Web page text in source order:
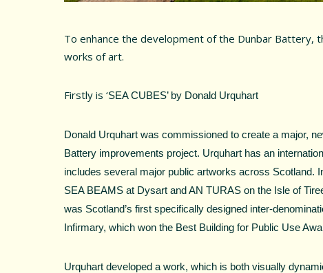
To enhance the development of the Dunbar Battery,
works of art.
Firstly is ‘SEA CUBES’ by Donald Urquhart
Donald Urquhart was commissioned to create a major,
Battery improvements project. Urquhart has an
includes several major public artworks across Scotland.
SEA BEAMS at Dysart and AN TURAS on the Isle of
was Scotland’s first specifically designed inter-
Infirmary, which won the Best Building for Public Use
Urquhart developed a work, which is both visually